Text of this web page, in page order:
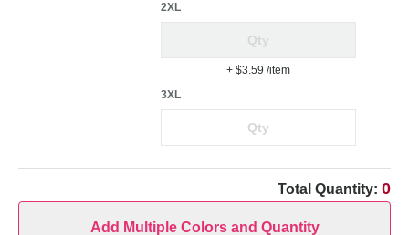
2XL
+ $3.59 /item
3XL
Total Quantity: 0
Add Multiple Colors and Quantity